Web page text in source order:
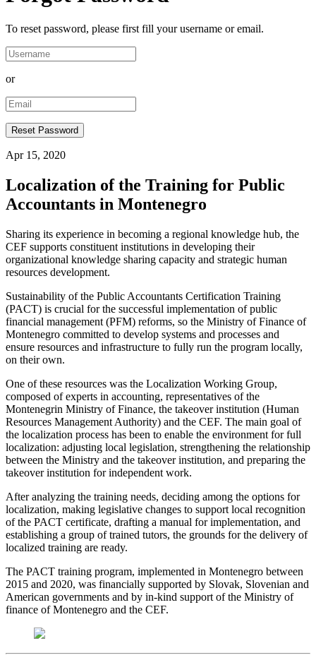
To reset password, please first fill your username or email.
or
Apr 15, 2020
Localization of the Training for Public
Accountants in Montenegro
Sharing its experience in becoming a regional knowledge hub, the
CEF supports constituent institutions in developing their
organizational knowledge sharing capacity and strategic human
resources development.
Sustainability of the Public Accountants Certification Training
(PACT) is crucial for the successful implementation of public
financial management (PFM) reforms, so the Ministry of Finance of
Montenegro committed to develop systems and processes and
ensure resources and infrastructure to fully run the program locally,
on their own.
One of these resources was the Localization Working Group,
composed of experts in accounting, representatives of the
Montenegrin Ministry of Finance, the takeover institution (Human
Resources Management Authority) and the CEF. The main goal of
the localization process has been to enable the environment for full
localization: adjusting local legislation, strengthening the relationship
between the Ministry and the takeover institution, and preparing the
takeover institution for independent work.
After analyzing the training needs, deciding among the options for
localization, making legislative changes to support local recognition
of the PACT certificate, drafting a manual for implementation, and
establishing a group of trained tutors, the grounds for the delivery of
localized training are ready.
The PACT training program, implemented in Montenegro between
2015 and 2020, was financially supported by Slovak, Slovenian and
American governments and by in-kind support of the Ministry of
finance of Montenegro and the CEF.